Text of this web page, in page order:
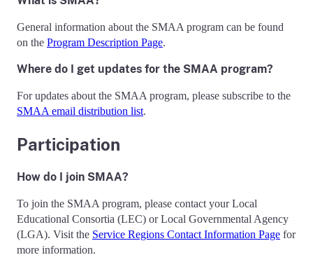
General information about the SMAA program can be found
on the Program Description Page.
Where do I get updates for the SMAA program?
For updates about the SMAA program, please subscribe to the
SMAA email distribution list.
Participation
How do I join SMAA?
To join the SMAA program, please contact your Local
Educational Consortia (LEC) or Local Governmental Agency
(LGA). Visit the Service Regions Contact Information Page for
more information.